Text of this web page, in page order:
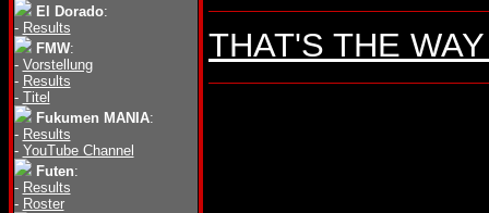
El Dorado:
- Results
FMW:
- Vorstellung
- Results
- Titel
Fukumen MANIA:
- Results
- YouTube Channel
Futen:
- Results
- Roster
THAT'S THE